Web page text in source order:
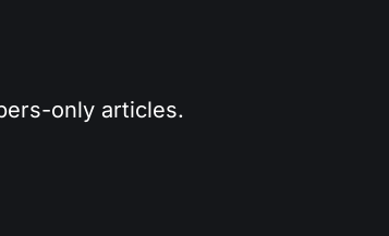
only articles.